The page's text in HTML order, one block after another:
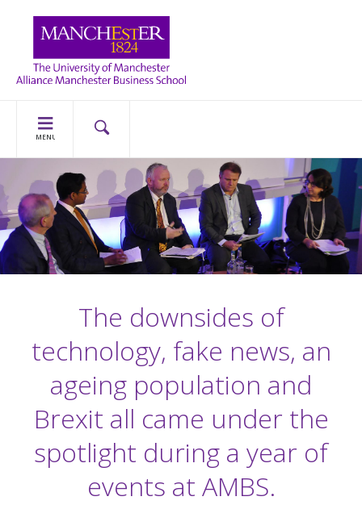
MENU
The downsides of
technology, fake news, an
ageing population and
Brexit all came under the
spotlight during a year of
events at AMBS.